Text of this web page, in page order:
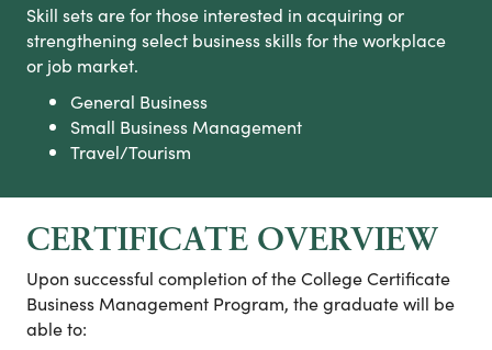
Skill sets are for those interested in acquiring or
strengthening select business skills for the workplace
or job market.
General Business
Small Business Management
Travel/Tourism
CERTIFICATE OVERVIEW
Upon successful completion of the College Certificate
Business Management Program, the graduate will be
able to: